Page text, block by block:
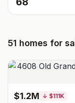
51 homes for
$1.2M ↓ $111K